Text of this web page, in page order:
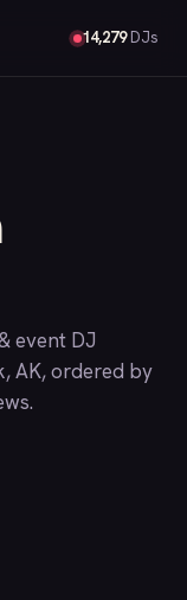
14,279DJs
event DJ
AK, ordered by